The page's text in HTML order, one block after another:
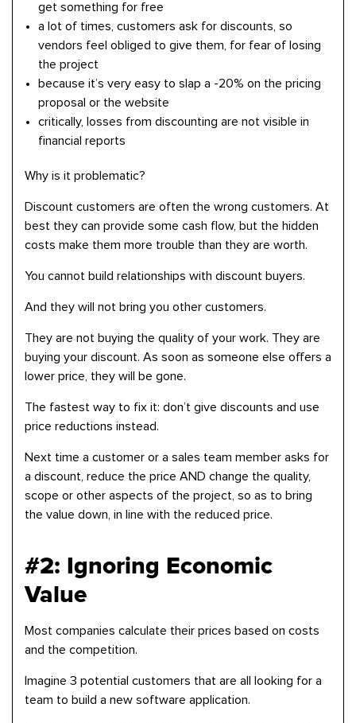
get something for free
a lot of times, customers ask for discounts, so
vendors feel obliged to give them, for fear of losing
the project
because it’s very easy to slap a -20% on the pricing
proposal or the website
critically, losses from discounting are not visible in
financial reports
Why is it problematic?
Discount customers are often the wrong customers. At
best they can provide some cash flow, but the hidden
costs make them more trouble than they are worth.
You cannot build relationships with discount buyers.
And they will not bring you other customers.
They are not buying the quality of your work. They are
buying your discount. As soon as someone else offers a
lower price, they will be gone.
The fastest way to fix it: don’t give discounts and use
price reductions instead.
Next time a customer or a sales team member asks for
a discount, reduce the price AND change the quality,
scope or other aspects of the project, so as to bring
the value down, in line with the reduced price.
#2: Ignoring Economic
Value
Most companies calculate their prices based on costs
and the competition.
Imagine 3 potential customers that are all looking for a
team to build a new software application.